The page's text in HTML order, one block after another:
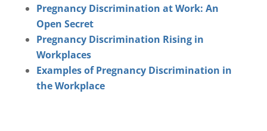
Pregnancy Discrimination at Work: An
Open Secret
Pregnancy Discrimination Rising in
Workplaces
Examples of Pregnancy Discrimination in
the Workplace